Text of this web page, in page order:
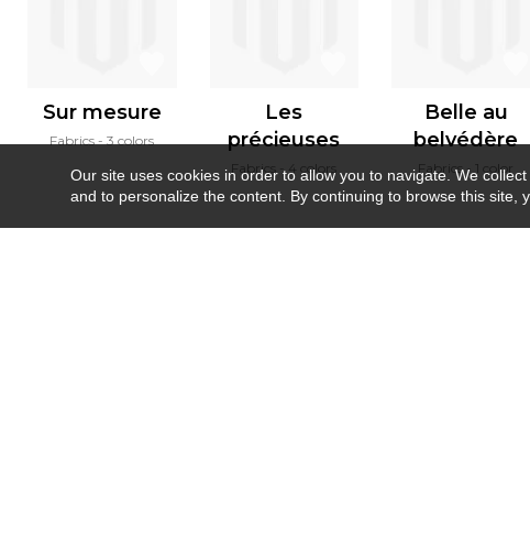
Sur mesure
Fabrics 3 colors
Les
précieuses
Fabrics 4 colors
Belle au
belvédère
Fabrics 1 color
Our site uses cookies in order to allow you to navigate. We
and to personalize the content. By continuing to browse this site,